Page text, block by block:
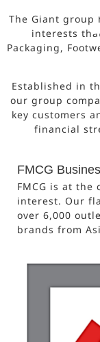
The Giant group
interests
Packaging,
Established in
our group
key customers
financial
FMCG
FMCG is at the
interest. Our
over 6,000
brands from